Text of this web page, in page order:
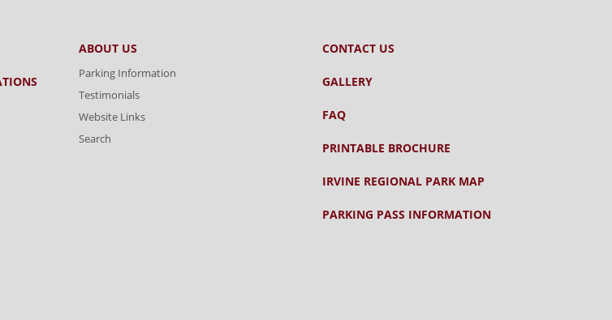
ABOUT US
Parking Information
Testimonials
Website Links
Search
CONTACT US
GALLERY
FAQ
PRINTABLE BROCHURE
IRVINE REGIONAL PARK MAP
PARKING PASS INFORMATION